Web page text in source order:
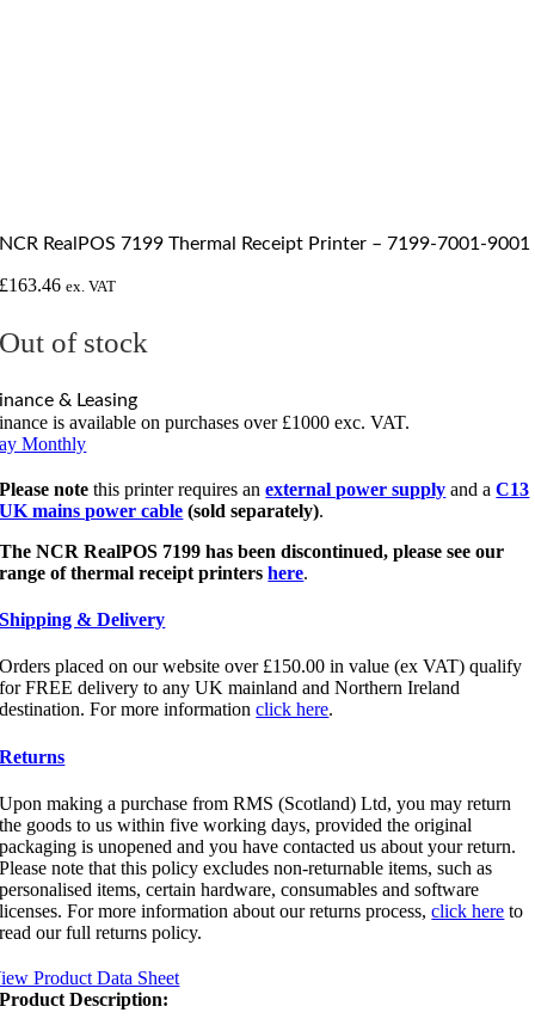
NCR RealPOS 7199 Thermal Receipt Printer – 7199-7001-9001
£163.46 ex. VAT
Out of stock
& Leasing
is available on purchases over £1000 exc. VAT.
Monthly
Please note this printer requires anexternal power supply and aC13
UK mains power cable (sold separately).
The NCR RealPOS 7199 has been discontinued, please see our
range of thermal receipt printershere.
Shipping & Delivery
Orders placed on our website over £150.00 in value (ex VAT) qualify
for FREE delivery to any UK mainland and Northern Ireland
destination. For more informationclick here.
Returns
Upon making a purchase from RMS (Scotland) Ltd, you may return
the goods to us within five working days, provided the original
packaging is unopened and you have contacted us about your return.
Please note that this policy excludes non-returnable items, such as
personalised items, certain hardware, consumables and software
licenses. For more information about our returns process,click here to
read our full returns policy.
Product Data Sheet
Product Description: